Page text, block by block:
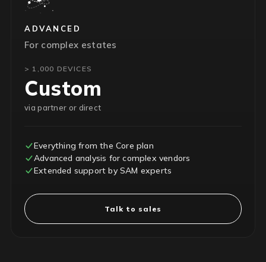
ADVANCED
For complex estates
> 1,000 DEVICES
Custom
via partner or direct
Everything from the Core plan
Advanced analysis for complex vendors
Extended support by SAM experts
Talk to sales